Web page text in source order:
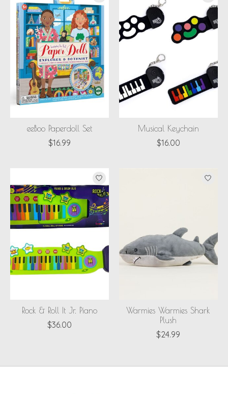
eeBoo Paperdoll Set
$16.99
Musical Keychain
$16.00
Rock & Roll It Jr. Piano
$36.00
Warmies Warmies Shark
Plush
$24.99